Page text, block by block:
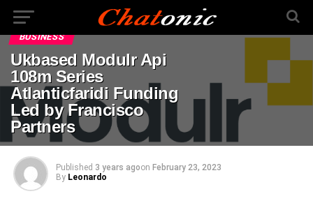
BUSINESS
Ukbased Modulr Api
108m Series
Atlanticfaridi Funding
Led by Francisco
Partners
Published 3 years agoon February 23, 2023
By Leonardo